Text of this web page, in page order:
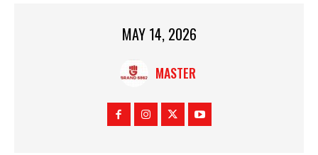
MAY 14, 2026
MASTER